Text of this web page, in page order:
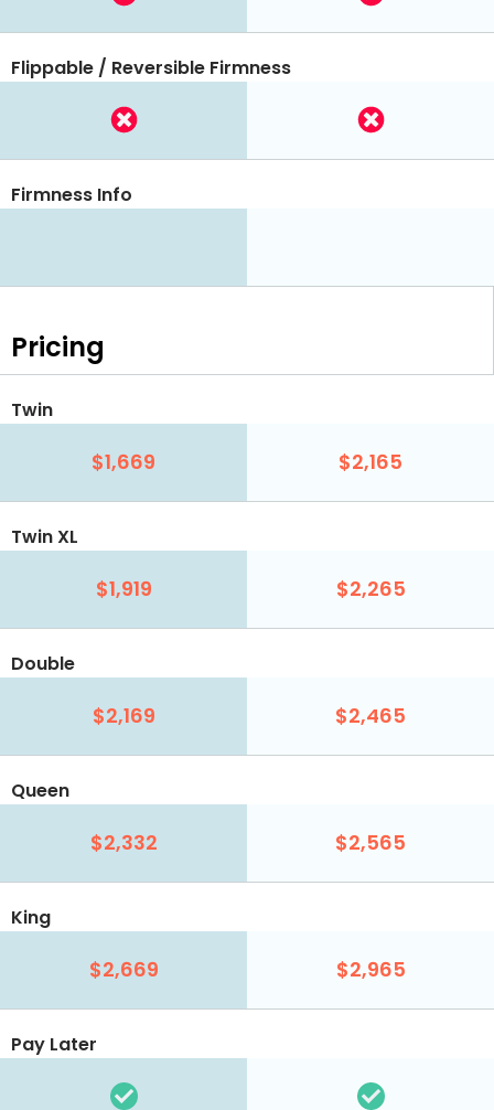
Flippable / Reversible Firmness
Firmness Info
Pricing
Twin
$1,669 $2,165
Twin XL
$1,919 $2,265
Double
$2,169 $2,465
Queen
$2,332 $2,565
King
$2,669 $2,965
Pay Later